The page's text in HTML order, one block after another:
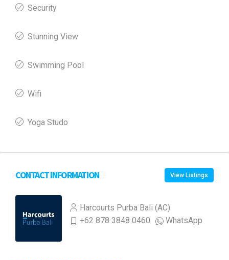
Security
Stunning View
Swimming Pool
Wifi
Yoga Studo
CONTACT INFORMATION View Listings
Harcourts Purba Bali (AC)
+62 878 3848 0460
WhatsApp